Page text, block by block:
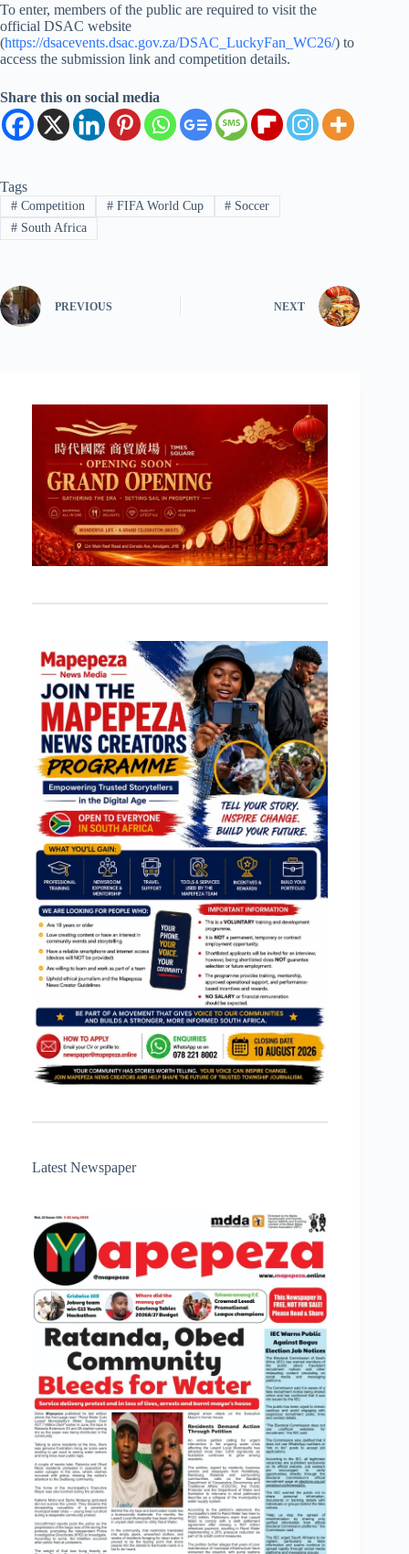
To enter, members of the public are required to visit the
official DSAC website
(https://dsacevents.dsac.gov.za/DSAC_LuckyFan_WC26/) to
access the submission link and competition details.
Share this on social media
Tags
#Competition #FIFA World Cup # Soccer
#South Africa
PREVIOUS NEXT
Latest Newspaper